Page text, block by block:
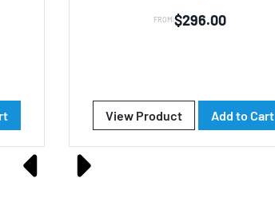
FROM:$296.00
View Product Add to Cart